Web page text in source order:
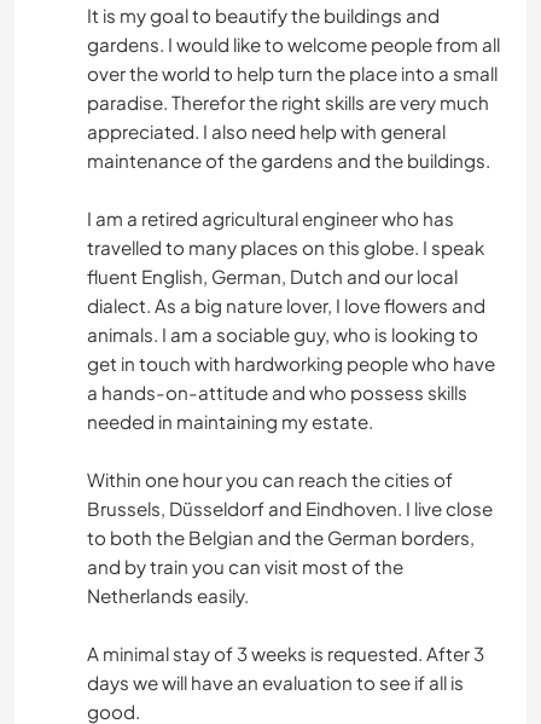
It is my goal to beautify the buildings and
gardens. I would like to welcome people from all
over the world to help turn the place into a small
paradise. Therefor the right skills are very much
appreciated. I also need help with general
maintenance of the gardens and the buildings.
I am a retired agricultural engineer who has
travelled to many places on this globe. I speak
fluent English, German, Dutch and our local
dialect. As a big nature lover, I love flowers and
animals. I am a sociable guy, who is looking to
get in touch with hardworking people who have
a hands-on-attitude and who possess skills
needed in maintaining my estate.
Within one hour you can reach the cities of
Brussels, Düsseldorf and Eindhoven. I live close
to both the Belgian and the German borders,
and by train you can visit most of the
Netherlands easily.
A minimal stay of 3 weeks is requested. After 3
days we will have an evaluation to see if all is
good.